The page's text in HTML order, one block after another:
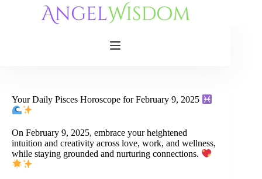
Your Daily Pisces Horoscope for February 9, 2025
On February 9, 2025, embrace your heightened
intuition and creativity across love, work, and wellness,
while staying grounded and nurturing connections.